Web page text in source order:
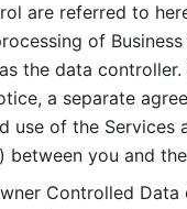
are referred to
of
the data
a separate
use of the
you and
Controlled